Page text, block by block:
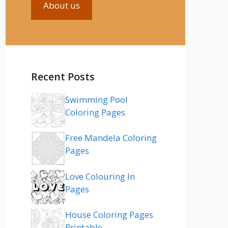
About us
Recent Posts
Swimming Pool
Coloring Pages
Free Mandela Coloring
Pages
Love Colouring In
Pages
House Coloring Pages